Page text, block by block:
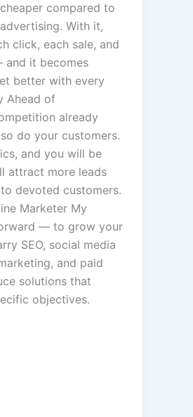
compared to
With it,
click, each sale, and
and it becomes
better with every
Ahead of
already
do your customers.
and you will be
attract more leads
devoted customers.
Marketer My
— to grow your
SEO, social media
and paid
solutions that
objectives.